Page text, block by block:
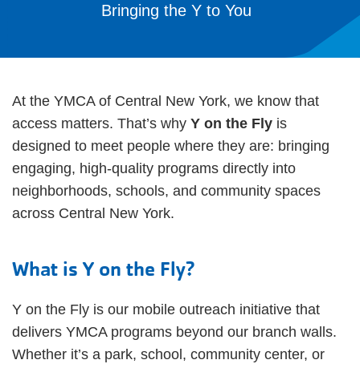
Bringing the Y to You
At the YMCA of Central New York, we know that
access matters. That’s why Y on the Fly is
designed to meet people where they are: bringing
engaging, high-quality programs directly into
neighborhoods, schools, and community spaces
across Central New York.
What is Y on the Fly?
Y on the Fly is our mobile outreach initiative that
delivers YMCA programs beyond our branch walls.
Whether it’s a park, school, community center, or